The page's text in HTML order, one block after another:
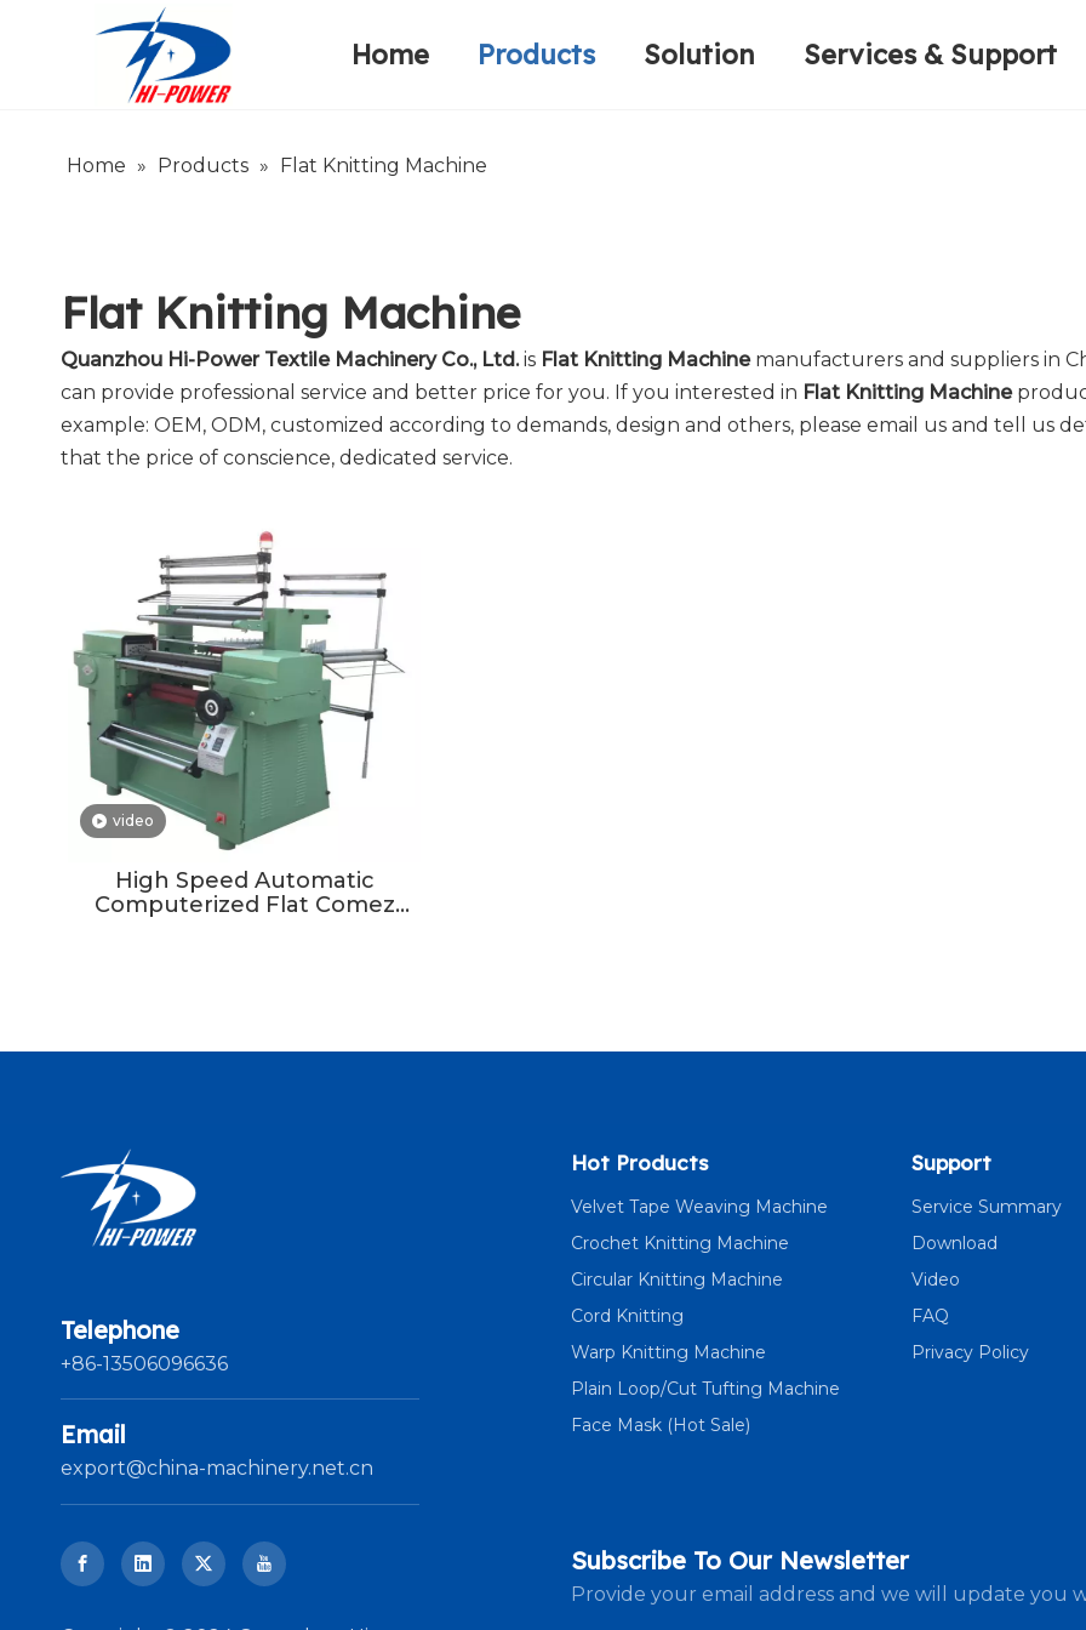
Home Products Solution Services & Support
Home » Products » Flat Knitting Machine
Flat Knitting Machine
Quanzhou Hi-Power Textile Machinery Co., Ltd.is Flat Knitting Machinemanufacturers and suppliers in
can provide professional service and better price for you. If you interested in Flat Knitting Machine
example: OEM, ODM, customized according to demands, design and others, please email us and tell us
that the price of conscience, dedicated service.
video
High Speed Automatic
Computerized Flat Comez
Telephone
+86-13506096636
Email
export@china-machinery.net.cn
Hot Products
Velvet Tape Weaving Machine
Crochet Knitting Machine
Circular Knitting Machine
Cord Knitting
Warp Knitting Machine
Plain Loop/Cut Tufting Machine
Face Mask (Hot Sale)
Support
Service Summary
Download
Video
FAQ
Privacy Policy
Subscribe To Our Newsletter
Provide your email address and we will update you